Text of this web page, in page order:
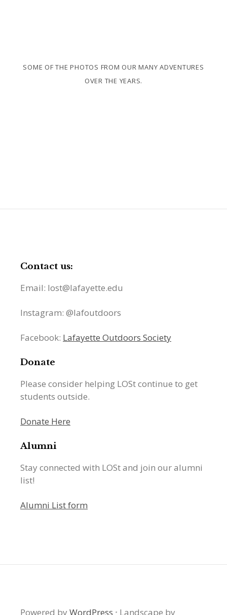
SOME OF THE PHOTOS FROM OUR MANY ADVENTURES
OVER THE YEARS.
Contact us:
Email: lost@lafayette.edu
Instagram: @lafoutdoors
Facebook: Lafayette Outdoors Society
Donate
Please consider helping LOSt continue to get
students outside.
Donate Here
Alumni
Stay connected with LOSt and join our alumni
list!
Alumni List form
Powered by WordPress · Landscape by